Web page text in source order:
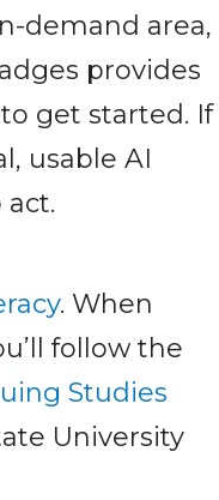
demand area,
provides
get started. If
usable AI
. When
follow the
Studies
University